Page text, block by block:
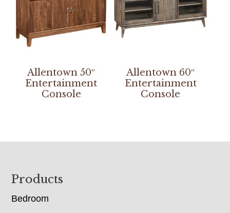
Allentown 50″
Entertainment
Console
Allentown 60″
Entertainment
Console
Footer
Products
Bedroom